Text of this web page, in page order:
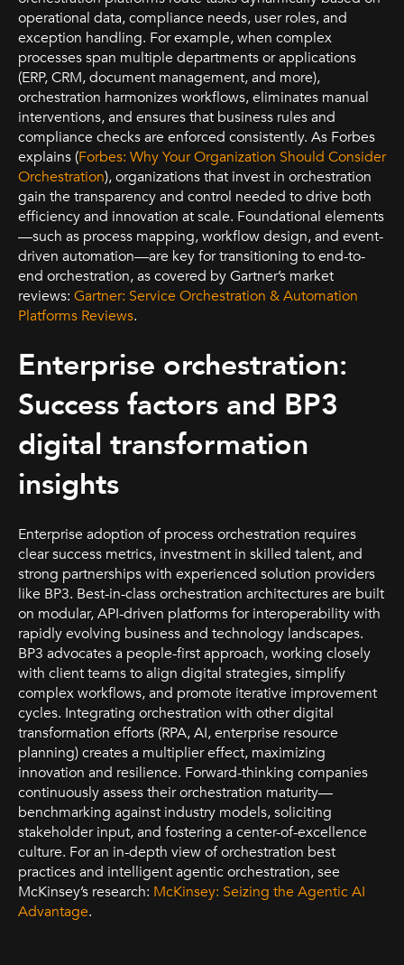
operational data, compliance needs, user roles, and
exception handling. For example, when complex
processes span multiple departments or applications
(ERP, CRM, document management, and more),
orchestration harmonizes workflows, eliminates manual
interventions, and ensures that business rules and
compliance checks are enforced consistently. As Forbes
explains (Forbes: Why Your Organization Should Consider
Orchestration), organizations that invest in orchestration
gain the transparency and control needed to drive both
efficiency and innovation at scale. Foundational elements
—such as process mapping, workflow design, and event-
driven automation—are key for transitioning to end-to-
end orchestration, as covered by Gartner’s market
reviews: Gartner: Service Orchestration & Automation
Platforms Reviews.
Enterprise orchestration:
Success factors and BP3
digital transformation
insights
Enterprise adoption of process orchestration requires
clear success metrics, investment in skilled talent, and
strong partnerships with experienced solution providers
like BP3. Best-in-class orchestration architectures are built
on modular, API-driven platforms for interoperability with
rapidly evolving business and technology landscapes.
BP3 advocates a people-first approach, working closely
with client teams to align digital strategies, simplify
complex workflows, and promote iterative improvement
cycles. Integrating orchestration with other digital
transformation efforts (RPA, AI, enterprise resource
planning) creates a multiplier effect, maximizing
innovation and resilience. Forward-thinking companies
continuously assess their orchestration maturity—
benchmarking against industry models, soliciting
stakeholder input, and fostering a center-of-excellence
culture. For an in-depth view of orchestration best
practices and intelligent agentic orchestration, see
McKinsey’s research: McKinsey: Seizing the Agentic AI
Advantage.